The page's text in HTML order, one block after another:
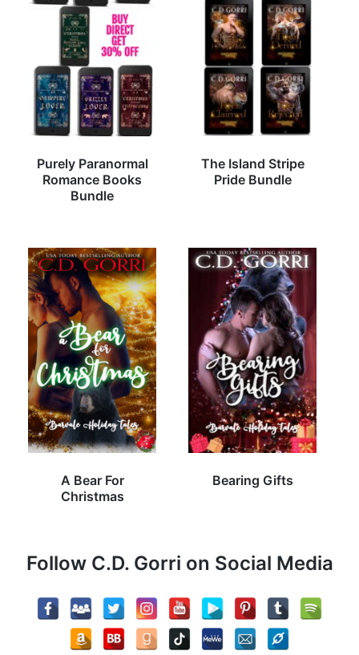
Purely Paranormal
Romance Books
Bundle
The Island Stripe
Pride Bundle
A Bear For
Christmas
Bearing Gifts
Follow C.D. Gorri on Social Media